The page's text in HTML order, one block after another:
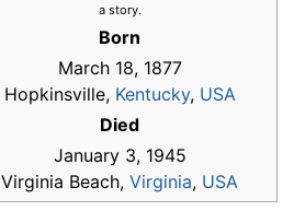
a story.
Born
March 18, 1877
Hopkinsville, Kentucky, USA
Died
January 3, 1945
Virginia Beach, Virginia, USA